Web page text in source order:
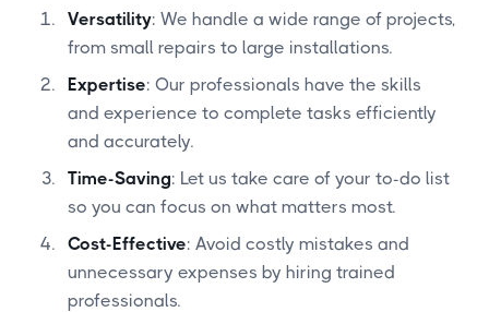
Versatility: We handle a wide range of projects,
from small repairs to large installations.
Expertise: Our professionals have the skills
and experience to complete tasks efficiently
and accurately.
Time-Saving: Let us take care of your to-do list
so you can focus on what matters most.
Cost-Effective: Avoid costly mistakes and
unnecessary expenses by hiring trained
professionals.